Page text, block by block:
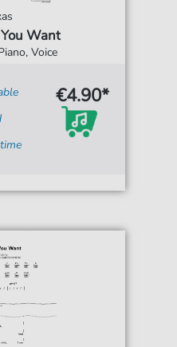
Want
Voice
€4.90*